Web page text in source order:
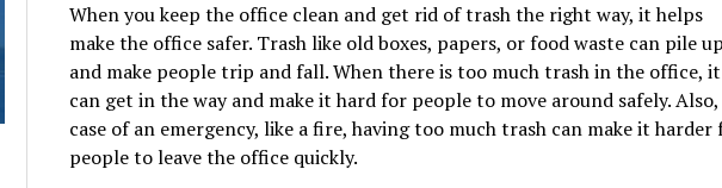
When you keep the office clean and get rid of trash the right way, it helps
make the office safer. Trash like old boxes, papers, or food waste can pile up
and make people trip and fall. When there is too much trash in the office, it
can get in the way and make it hard for people to move around safely.
case of an emergency, like a fire, having too much trash can make it harder
people to leave the office quickly.